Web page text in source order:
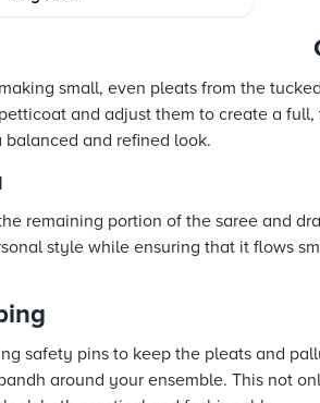
small, even pleats from the
and adjust them to create a
and refined look.
remaining portion of the saree and
style while ensuring that it flows
safety pins to keep the pleats and
around your ensemble. This not